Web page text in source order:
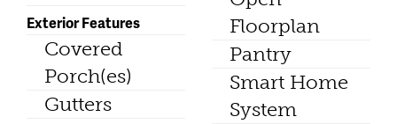
Exterior Features
Covered
Porch(es)
Gutters
Floorplan
Pantry
Smart Home
System